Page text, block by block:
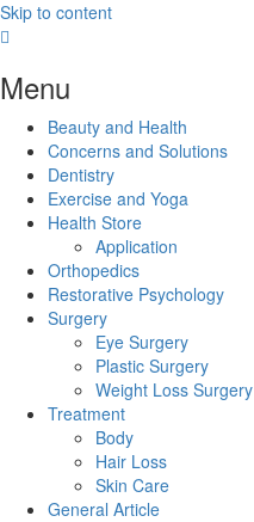
Skip to content
Menu
Beauty and Health
Concerns and Solutions
Dentistry
Exercise and Yoga
Health Store
Application
Orthopedics
Restorative Psychology
Surgery
Eye Surgery
Plastic Surgery
Weight Loss Surgery
Treatment
Body
Hair Loss
Skin Care
General Article